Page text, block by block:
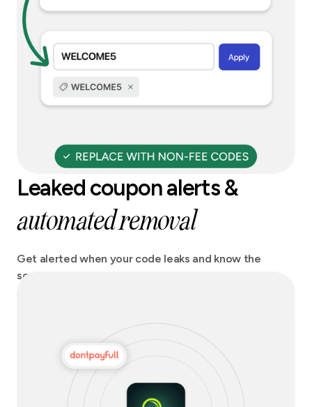
Leaked coupon alerts &
automated removal
Get alerted when your code leaks and know the
source. Act fast and stay on top of any potential